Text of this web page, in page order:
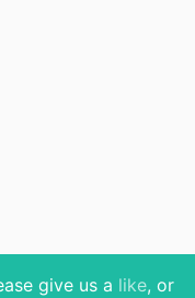
give us a like, or